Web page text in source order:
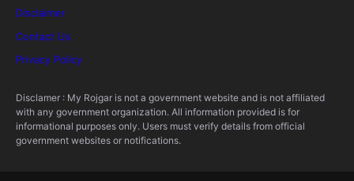
Disclaimer
Contact Us
Privacy Policy
Disclamer : My Rojgar is not a government website and is not affiliated
with any government organization. All information provided is for
informational purposes only. Users must verify details from official
government websites or notifications.